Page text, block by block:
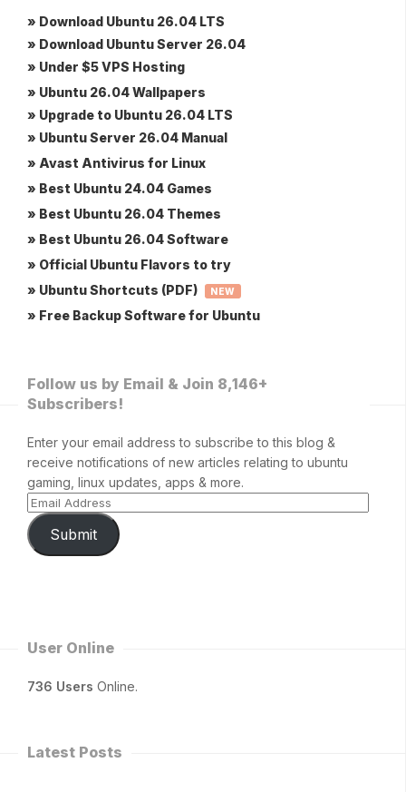
» Download Ubuntu 26.04 LTS
» Download Ubuntu Server 26.04
» Under $5 VPS Hosting
» Ubuntu 26.04 Wallpapers
» Upgrade to Ubuntu 26.04 LTS
» Ubuntu Server 26.04 Manual
» Avast Antivirus for Linux
» Best Ubuntu 24.04 Games
» Best Ubuntu 26.04 Themes
» Best Ubuntu 26.04 Software
» Official Ubuntu Flavors to try
» Ubuntu Shortcuts (PDF)
NEW
» Free Backup Software for Ubuntu
Follow us by Email & Join 8,146+
Subscribers!
Enter your email address to subscribe to this blog &
receive notifications of new articles relating to ubuntu
gaming, linux updates, apps & more.
Submit
User Online
736 Users Online.
Latest Posts